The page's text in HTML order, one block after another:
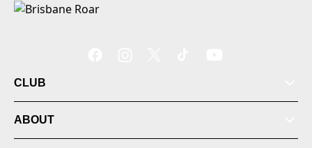
CLUB
ABOUT